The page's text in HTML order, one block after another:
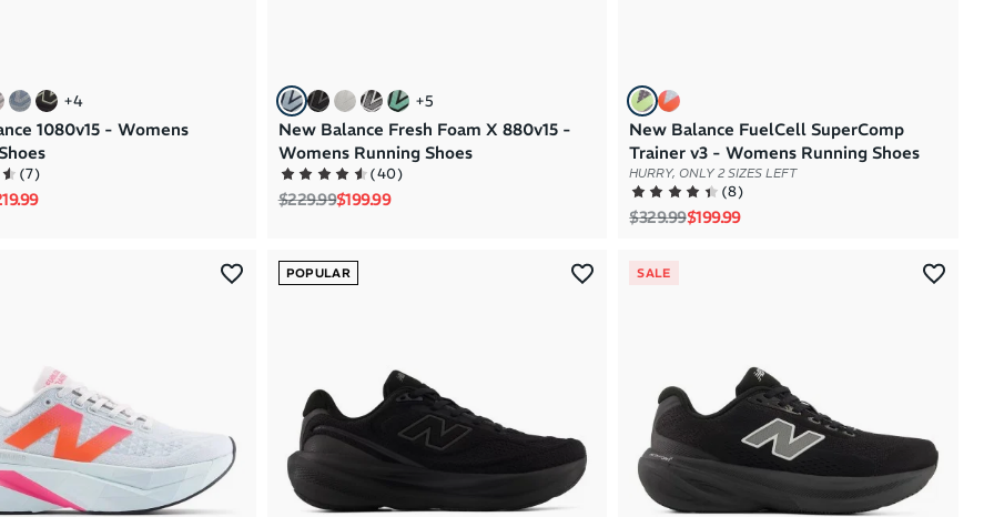
+4
1080v15 - Womens
(7)
price
+5
New Balance Fresh Foam X 880v15 -
Womens Running Shoes
(40)
Regular price
$229.99Sale price
$199.99
New Balance FuelCell SuperComp
Trainer v3 - Womens Running Shoes
HURRY, ONLY 2 SIZES LEFT
(8)
Regular price
$329.99Sale price
$199.99
POPULAR SALE